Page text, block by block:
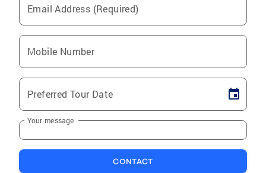
Email Address (Required)
Mobile Number
Preferred Tour Date
Your message
CONTACT